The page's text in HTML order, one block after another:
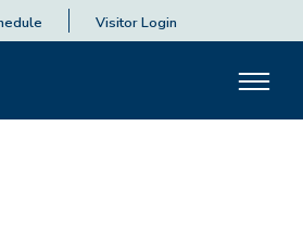
Visitor Login